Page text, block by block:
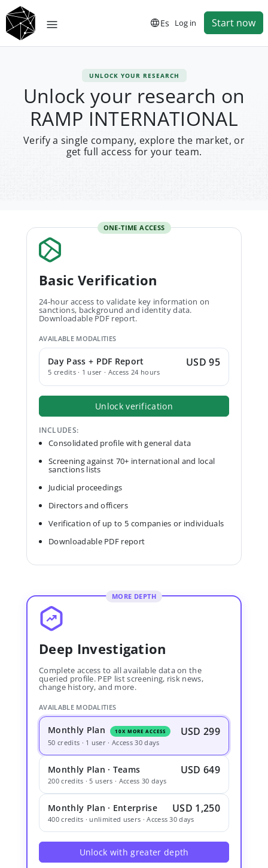
Es Log in Start now
UNLOCK YOUR RESEARCH
Unlock your research on
RAMP INTERNATIONAL
Verify a single company, explore the market, or
get full access for your team.
ONE-TIME ACCESS
Basic Verification
24-hour access to validate key information on
sanctions, background and identity data.
Downloadable PDF report.
AVAILABLE MODALITIES
Day Pass + PDF Report
5 credits · 1 user · Access 24 hours
USD 95
Unlock verification
INCLUDES:
Consolidated profile with general data
Screening against 70+ international and local
sanctions lists
Judicial proceedings
Directors and officers
Verification of up to 5 companies or individuals
Downloadable PDF report
MORE DEPTH
Deep Investigation
Complete access to all available data on the
queried profile. PEP list screening, risk news,
change history, and more.
AVAILABLE MODALITIES
Monthly Plan 10X MORE ACCESS USD 299
50 credits · 1 user · Access 30 days
Monthly Plan · Teams USD 649
200 credits · 5 users · Access 30 days
Monthly Plan · Enterprise USD 1,250
400 credits · unlimited users · Access 30 days
Unlock with greater depth